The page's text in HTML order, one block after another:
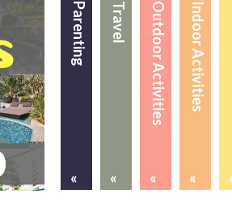
Indoor Activities
«
Outdoor Activities
«
Travel
«
Parenting
«